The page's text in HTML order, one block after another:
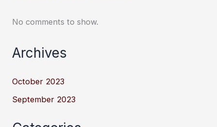
No comments to show.
Archives
October 2023
September 2023